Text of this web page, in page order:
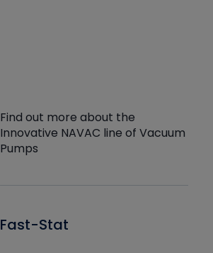
Find out more about the
Innovative NAVAC line of Vacuum
Pumps
Fast-Stat